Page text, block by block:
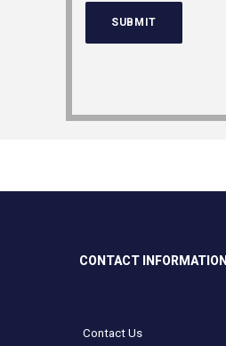
CONTACT INFORMATION
Contact Us